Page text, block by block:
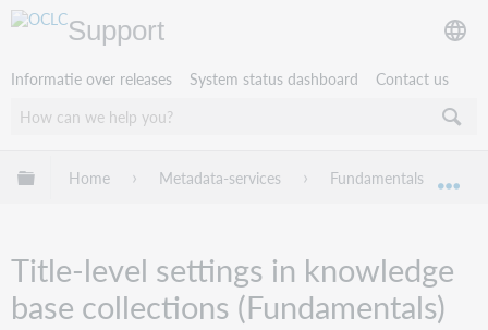
Support
Informatie over releases System status dashboard Contact us
Mondiale hiërarchie uitvouwen / samenvouwen
Home Metadata-services Fundamentals
Title-level settings in knowledge
base collections (Fundamentals)